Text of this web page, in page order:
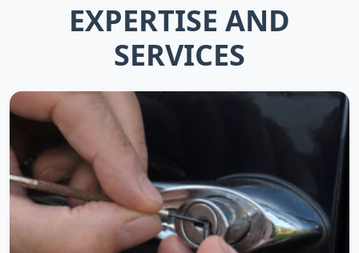
EXPERTISE AND
SERVICES